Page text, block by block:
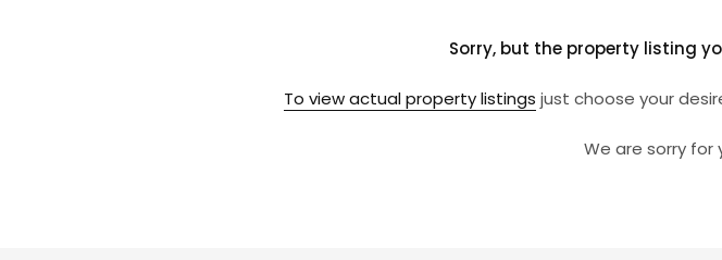
Sorry, but the property listing
To view actual property listings just choose your
We are sorry for